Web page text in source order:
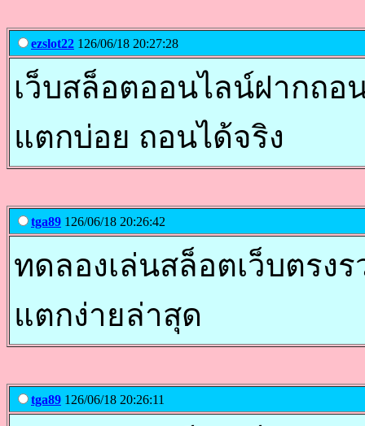
ezslot22 126/06/18 20:27:28
เว็บสล็อตออนไลน์ฝากถอ
แตกบ่อย ถอนได้จริง
tga89 126/06/18 20:26:42
ทดลองเล่นสล็อตเว็บตรง
แตกง่ายล่าสุด
tga89 126/06/18 20:26:11